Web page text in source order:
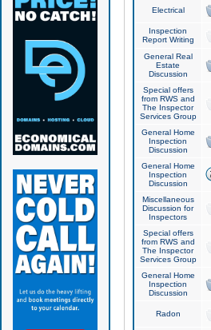
Electrical
Inspection
Report Writing
General Real
Estate
Discussion
Special offers
from RWS and
The Inspector
Services Group
General Home
Inspection
Discussion
General Home
Inspection
Discussion
Miscellaneous
Discussion for
Inspectors
Special offers
from RWS and
The Inspector
Services Group
General Home
Inspection
Discussion
Radon